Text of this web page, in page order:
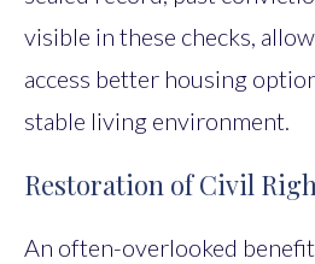
visible in these checks,
access better housing
stable living environment.
Restoration of Civil
An often-overlooked